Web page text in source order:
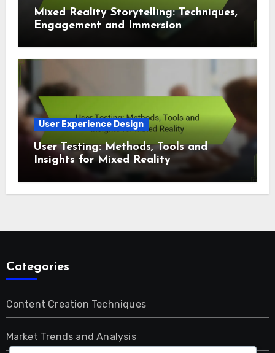
Mixed Reality Storytelling: Techniques,
Engagement and Immersion
User Experience Design
User Testing: Methods, Tools and
Insights for Mixed Reality
Categories
Content Creation Techniques
Market Trends and Analysis